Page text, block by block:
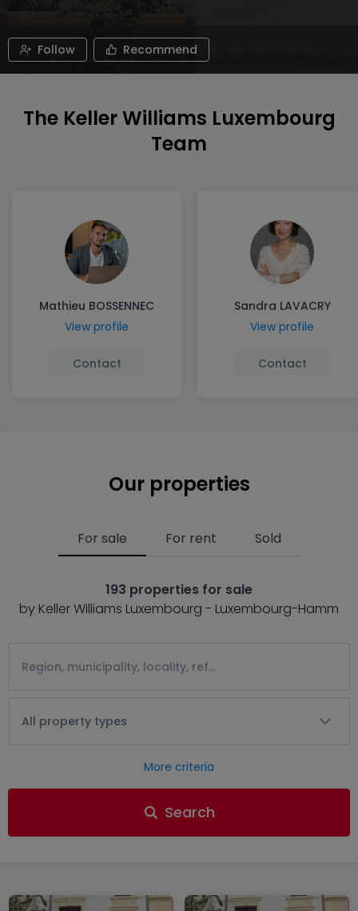
Follow Recommend
The Keller Williams Luxembourg
Team
Mathieu BOSSENNEC
View profile
Contact
Sandra LAVACRY
View profile
Contact
Our properties
For sale For rent Sold
193 properties for sale
by Keller Williams Luxembourg - Luxembourg-Hamm
All property types
More criteria
Search